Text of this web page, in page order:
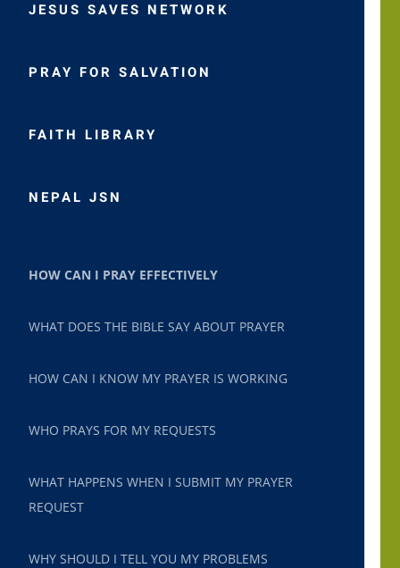
JESUS SAVES NETWORK
PRAY FOR SALVATION
FAITH LIBRARY
NEPAL JSN
HOW CAN I PRAY EFFECTIVELY
WHAT DOES THE BIBLE SAY ABOUT PRAYER
HOW CAN I KNOW MY PRAYER IS WORKING
WHO PRAYS FOR MY REQUESTS
WHAT HAPPENS WHEN I SUBMIT MY PRAYER
REQUEST
WHY SHOULD I TELL YOU MY PROBLEMS